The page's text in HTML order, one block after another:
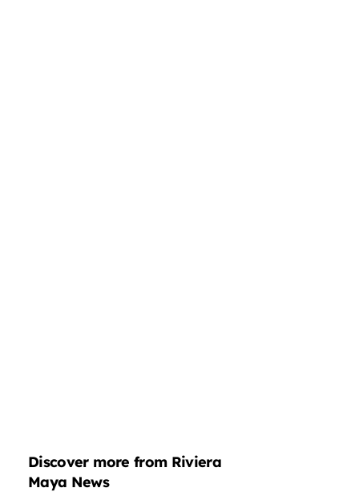
Discover more from Riviera
Maya News